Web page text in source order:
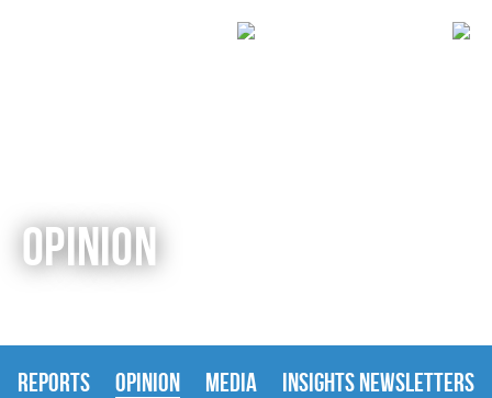
OPINION
REPORTS OPINION MEDIA
INSIGHTS NEWSLETTERS